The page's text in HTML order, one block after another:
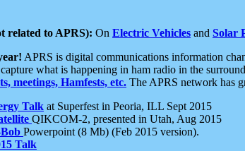
related to APRS): On Electric Vehicles and Solar
APRS is digital communications information
what is happening in ham radio in the
meetings, Hamfests, etc. The APRS network has
Talk at Superfest in Peoria, ILL Sept 2015
QIKCOM-2, presented in Utah, Aug 2015
Powerpoint (8 Mb) (Feb 2015 version).
Talk